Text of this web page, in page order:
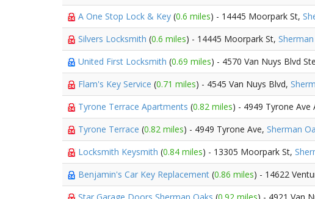
A One Stop Lock & Key (0.6 miles) - 14445 Moorpark St,
Silvers Locksmith (0.6 miles) - 14445 Moorpark St,
United First Locksmith (0.69 miles) - 4570 Van Nuys Blvd
Flam's Key Service (0.71 miles) - 4545 Van Nuys Blvd,
Tyrone Terrace Apartments (0.82 miles) - 4949 Tyrone Ave
Tyrone Terrace (0.82 miles) - 4949 Tyrone Ave, Sherman
Locksmith Keysmith (0.84 miles) - 13305 Moorpark St,
Benjamin's Car Key Replacement (0.86 miles) - 14622